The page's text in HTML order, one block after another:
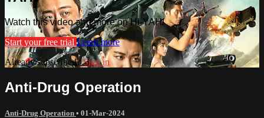
Watch this video and more on Hi-YAH!
Start your free trial Learn more
Already subscribed?Sign in
Anti-Drug Operation
Anti-Drug Operation • 01-Mar-2024